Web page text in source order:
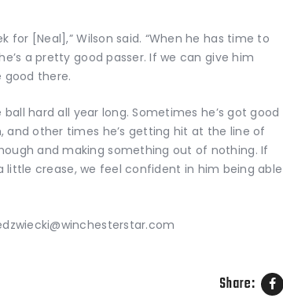
for [Neal],” Wilson said. “When he has time to
a pretty good passer. If we can give him
good there.
hard all year long. Sometimes he’s got good
and other times he’s getting hit at the line of
and making something out of nothing. If
crease, we feel confident in him being able
Share: